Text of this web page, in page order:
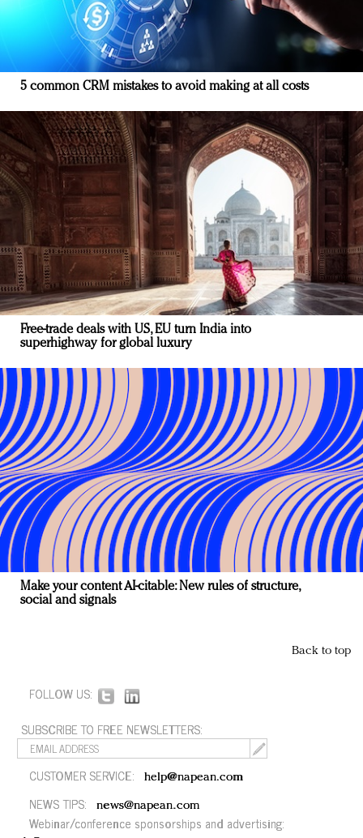
5 common CRM mistakes to avoid making at all costs
Free-trade deals with US, EU turn India into
superhighway for global luxury
Make your content AI-citable: New rules of structure,
social and signals
Back to top
FOLLOW US:
SUBSCRIBE TO FREE NEWSLETTERS:
CUSTOMER SERVICE: help@napean.com
NEWS TIPS: news@napean.com
Webinar/conference sponsorships and advertising: